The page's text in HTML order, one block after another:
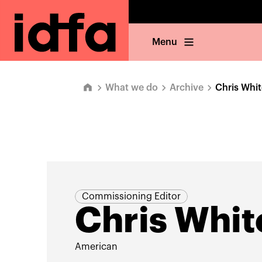
Menu
What we do Archive Chris
Commissioning Editor
Chris
American